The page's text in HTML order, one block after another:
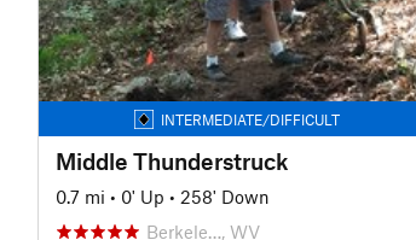
INTERMEDIATE/DIFFICULT
Middle Thunderstruck
0.7 mi • 0' Up • 258' Down
Berkele…, WV